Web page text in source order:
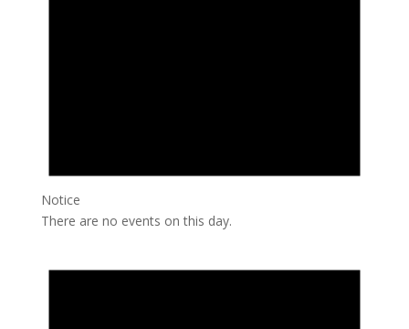
Notice
There are no events on this day.